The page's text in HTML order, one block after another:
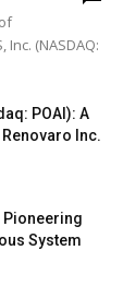
(NASDAQ:
POAI): A
Inc.
Pioneering
System